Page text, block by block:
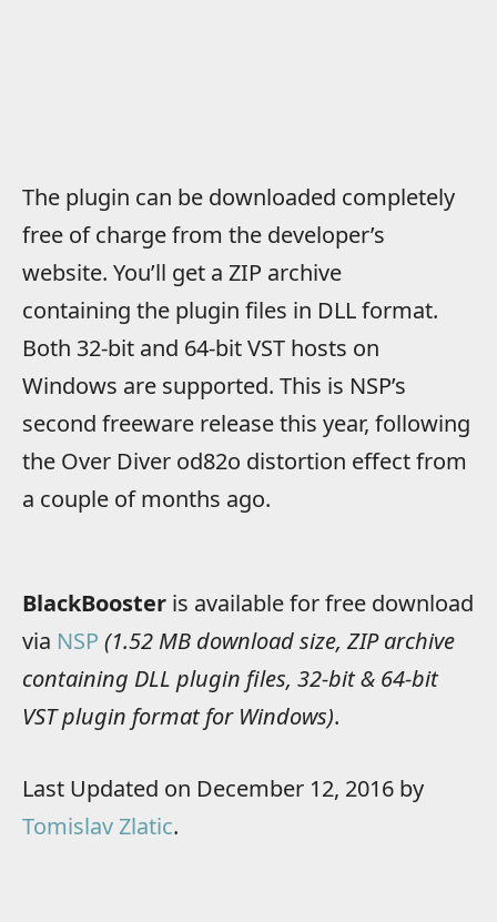
The plugin can be downloaded completely
free of charge from the developer’s
website. You’ll get a ZIP archive
containing the plugin files in DLL format.
Both 32-bit and 64-bit VST hosts on
Windows are supported. This is NSP’s
second freeware release this year, following
the Over Diver od82o distortion effect from
a couple of months ago.
BlackBooster is available for free download
via NSP (1.52 MB download size, ZIP archive
containing DLL plugin files, 32-bit & 64-bit
VST plugin format for Windows).
Last Updated on December 12, 2016 by
Tomislav Zlatic.